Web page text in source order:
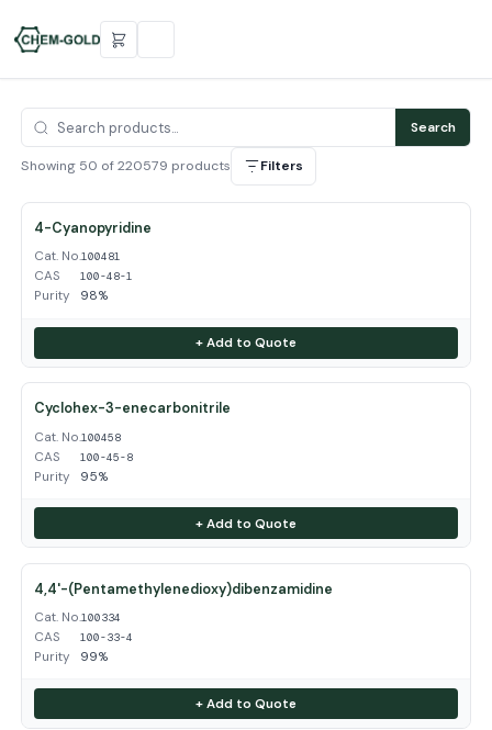
Search
Showing 50 of 220579 products Filters
4-Cyanopyridine
Cat. No.100481
CAS 100-48-1
Purity 98%
+ Add to Quote
Cyclohex-3-enecarbonitrile
Cat. No.100458
CAS 100-45-8
Purity 95%
+ Add to Quote
4,4'-(Pentamethylenedioxy)dibenzamidine
Cat. No.100334
CAS 100-33-4
Purity 99%
+ Add to Quote